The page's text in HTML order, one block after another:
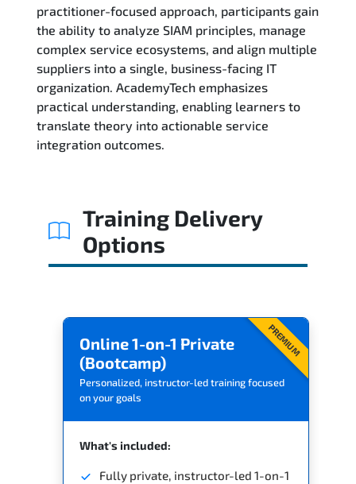
Career Outcomes
Course Content
FAQs
Exam & Certification
practitioner-focused approach, participants gain
the ability to analyze SIAM principles, manage
complex service ecosystems, and align multiple
suppliers into a single, business-facing IT
organization. AcademyTech emphasizes
practical understanding, enabling learners to
translate theory into actionable service
integration outcomes.
Training Delivery
Options
PREMIUM
Online 1-on-1 Private
(Bootcamp)
Personalized, instructor-led training focused
on your goals
What's included:
Fully private, instructor-led 1-on-1